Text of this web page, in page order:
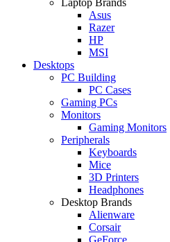
Asus
Razer
HP
MSI
Desktops
PC Building
PC Cases
Gaming PCs
Monitors
Gaming Monitors
Peripherals
Keyboards
Mice
3D Printers
Headphones
Desktop Brands
Alienware
Corsair
GeForce